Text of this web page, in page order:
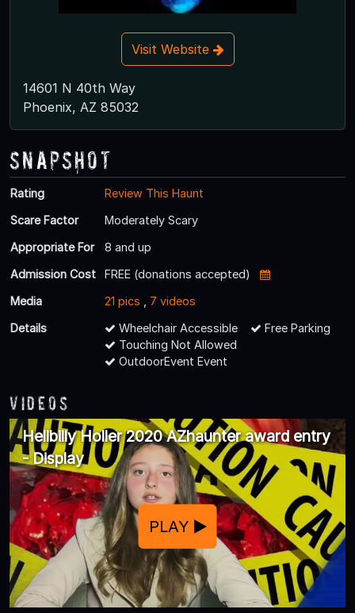
Visit Website
14601 N 40th Way
Phoenix, AZ 85032
Snapshot
Rating
Review This Haunt
Scare Factor
Moderately Scary
Appropriate For
8 and up
Admission Cost
FREE (donations accepted)
Media
21 pics
7 videos
Details
Wheelchair Accessible
Free Parking
Touching Not Allowed
OutdoorEvent Event
Videos
Hellbilly Holler 2020 AZhaunter award entry
- Display
PLAY